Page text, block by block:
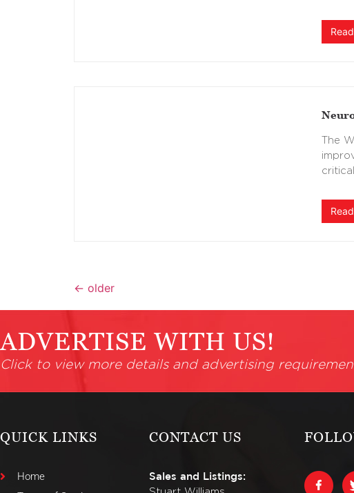
The
← older
ADVERTISE WITH US!
Click to view more details and advertising
QUICK LINKS
Home
CONTACT US
Sales and Listings: